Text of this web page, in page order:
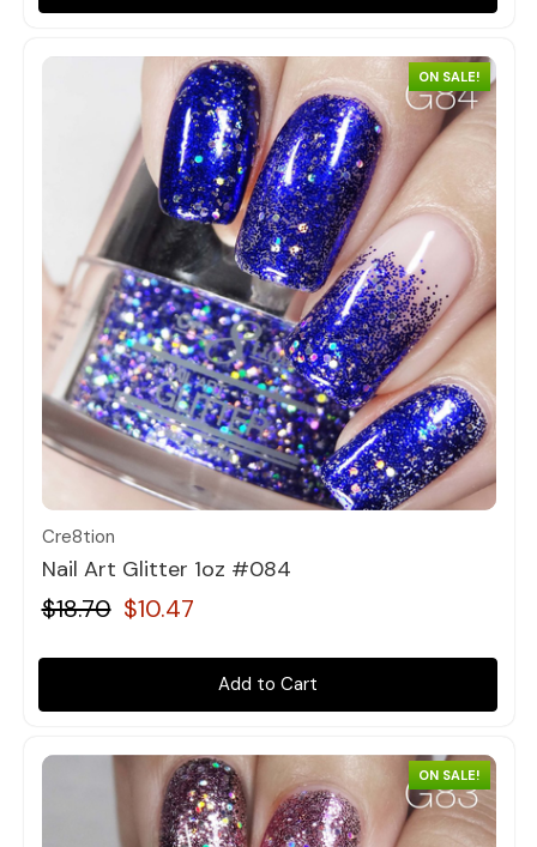
ON SALE!
Quick view
Cre8tion
Nail Art Glitter 1oz #084
$18.70 $10.47
Add to Cart
ON SALE!